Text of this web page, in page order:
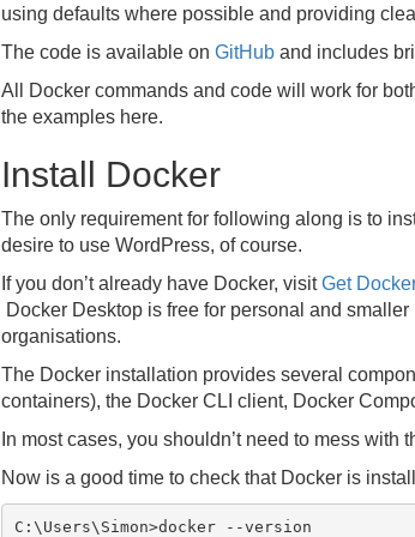
using defaults where possible and providing
The code is available on GitHub and includes
All Docker commands and code will work for
the examples here.
Install Docker
The only requirement for following along is to
desire to use WordPress, of course.
If you don’t already have Docker, visitGet
Docker Desktop is free for personal and
organisations.
The Docker installation provides several
containers), the Docker CLI client, Docker
In most cases, you shouldn’t need to mess with
Now is a good time to check that Docker is
C:\Users\Simon>docker --version